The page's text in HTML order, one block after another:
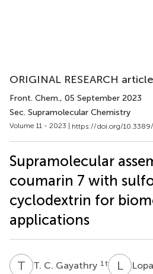
ORIGINAL RESEARCH article
Front. Chem., 05 September 2023
Sec. Supramolecular Chemistry
Volume 11 - 2023 | https://doi.org/
Supramolecular
coumarin 7 with
cyclodextrin for
applications
T CT. C. Gayathry 1 † LM